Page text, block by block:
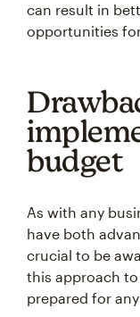
can result in
opportunities
budget
As with any
have both
crucial to be
this approach
prepared for